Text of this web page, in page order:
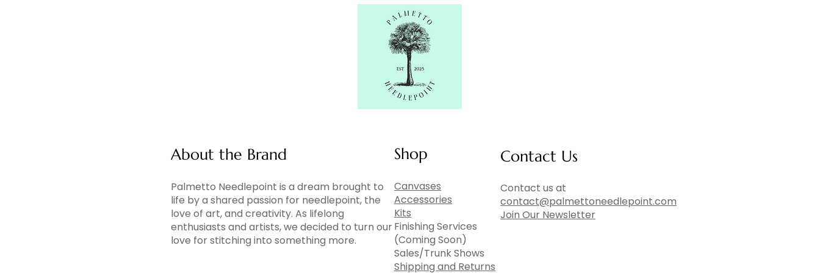
About the Brand
Palmetto Needlepoint is a dream brought to
life by a shared passion for needlepoint, the
love of art, and creativity. As lifelong
enthusiasts and artists, we decided to turn our
love for stitching into something more.
Shop
Canvases
Accessories
Kits
Finishing Services
(Coming Soon)
Sales/Trunk Shows
Shipping and Returns
Contact Us
Contact us at
contact@palmettoneedlepoint.com
Join Our Newsletter